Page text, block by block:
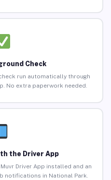
Check
run automatically through
No extra paperwork needed.
the Driver App
Driver App installed and an
notifications in National Park.